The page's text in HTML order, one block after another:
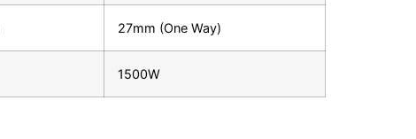
27mm (One Way)
1500W